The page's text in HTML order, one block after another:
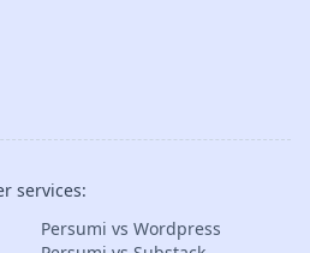
services:
Persumi vs Wordpress